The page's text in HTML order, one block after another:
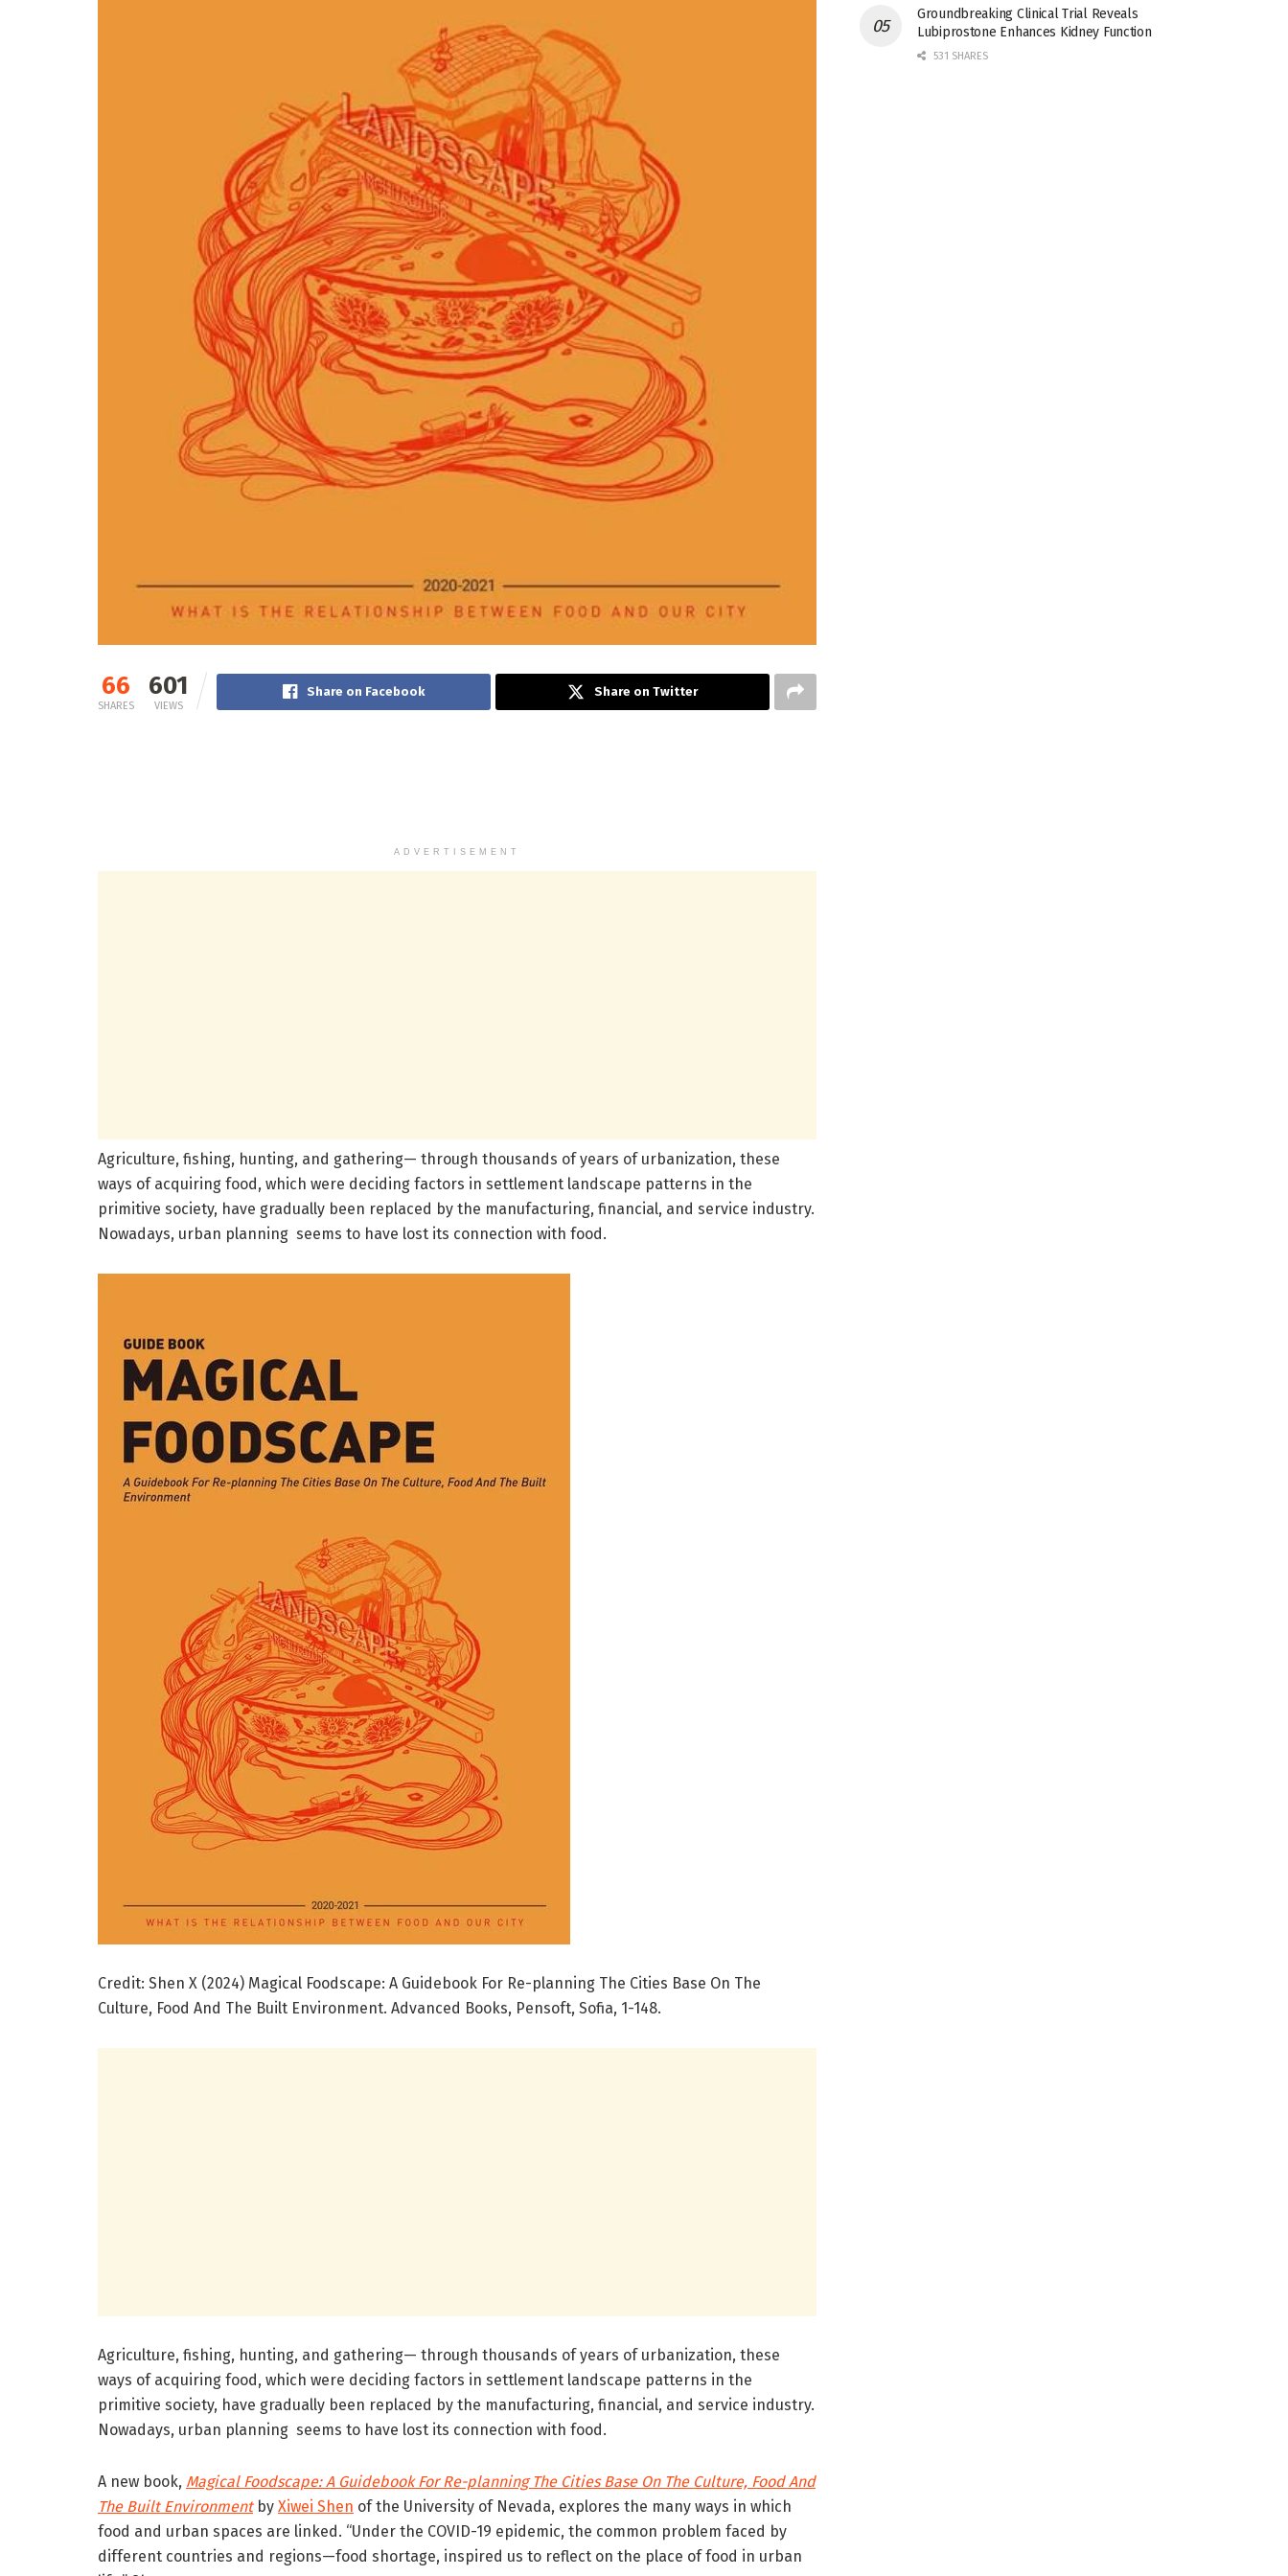
66
SHARES
601
VIEWS
Share on Facebook Share on Twitter
ADVERTISEMENT
Agriculture, fishing, hunting, and gathering— through thousands of years of urbanization, these
ways of acquiring food, which were deciding factors in settlement landscape patterns in the
primitive society, have gradually been replaced by the manufacturing, financial, and service industry.
Nowadays, urban planning seems to have lost its connection with food.
Credit: Shen X (2024) Magical Foodscape: A Guidebook For Re-planning The Cities Base On The
Culture, Food And The Built Environment. Advanced Books, Pensoft, Sofia, 1-148.
Agriculture, fishing, hunting, and gathering— through thousands of years of urbanization, these
ways of acquiring food, which were deciding factors in settlement landscape patterns in the
primitive society, have gradually been replaced by the manufacturing, financial, and service industry.
Nowadays, urban planning seems to have lost its connection with food.
A new book, Magical Foodscape: A Guidebook For Re-planning The Cities Base On The Culture, Food And
The Built Environment by Xiwei Shen of the University of Nevada, explores the many ways in which
food and urban spaces are linked. “Under the COVID-19 epidemic, the common problem faced by
different countries and regions—food shortage, inspired us to reflect on the place of food in urban
Groundbreaking Clinical Trial Reveals
Lubiprostone Enhances Kidney Function
531 SHARES